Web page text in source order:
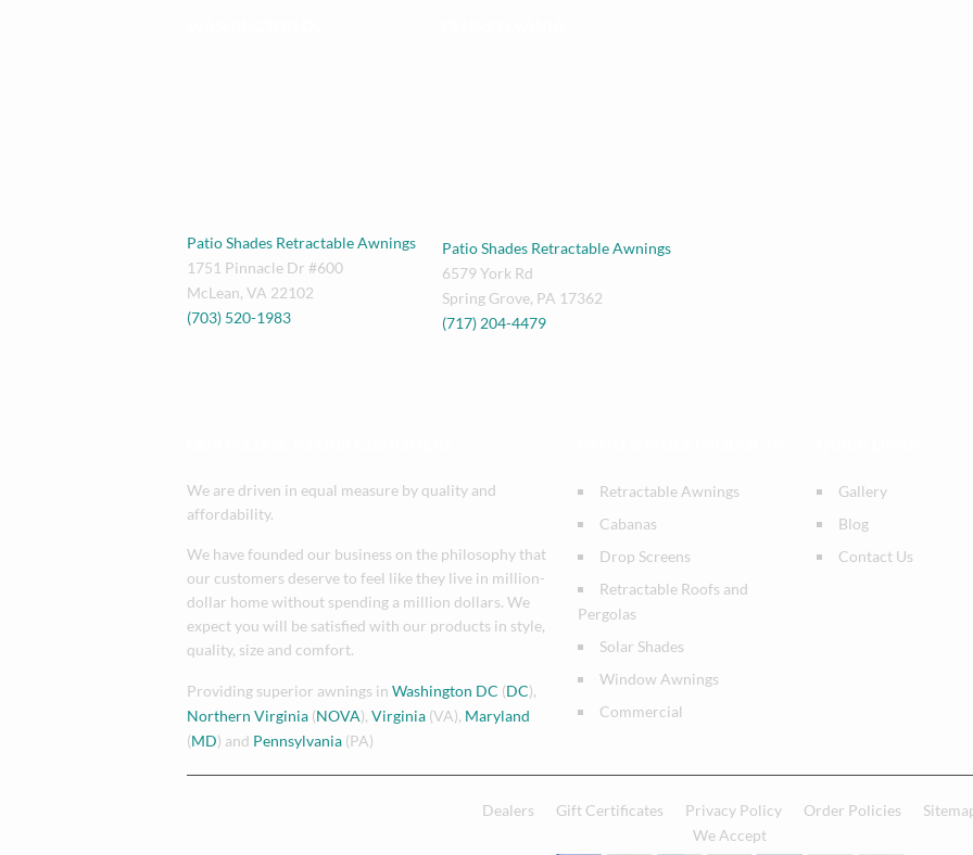
Patio Shades Retractable Awnings
1751 Pinnacle Dr #600
McLean, VA 22102
(703) 520-1983
Patio Shades Retractable Awnings
6579 York Rd
Spring Grove, PA 17362
(717) 204-4479
We are driven in equal measure by quality and
affordability.
We have founded our business on the philosophy that
our customers deserve to feel like they live in million-
dollar home without spending a million dollars. We
expect you will be satisfied with our products in style,
quality, size and comfort.
Providing superior awnings in Washington DC (DC),
Northern Virginia (NOVA), Virginia (VA), Maryland
(MD) and Pennsylvania (PA)
Retractable Awnings
Cabanas
Drop Screens
Retractable Roofs and
Pergolas
Solar Shades
Window Awnings
Commercial
Gallery
Blog
Contact Us
Dealers Gift Certificates Privacy Policy Order Policies
We Accept